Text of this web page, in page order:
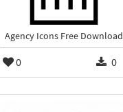
Agency Icons Free Download
0 0